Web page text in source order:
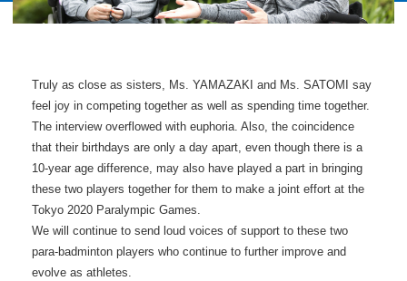
Truly as close as sisters, Ms. YAMAZAKI and Ms. SATOMI say
feel joy in competing together as well as spending time together.
The interview overflowed with euphoria. Also, the coincidence
that their birthdays are only a day apart, even though there is a
10-year age difference, may also have played a part in bringing
these two players together for them to make a joint effort at the
Tokyo 2020 Paralympic Games.
We will continue to send loud voices of support to these two
para-badminton players who continue to further improve and
evolve as athletes.